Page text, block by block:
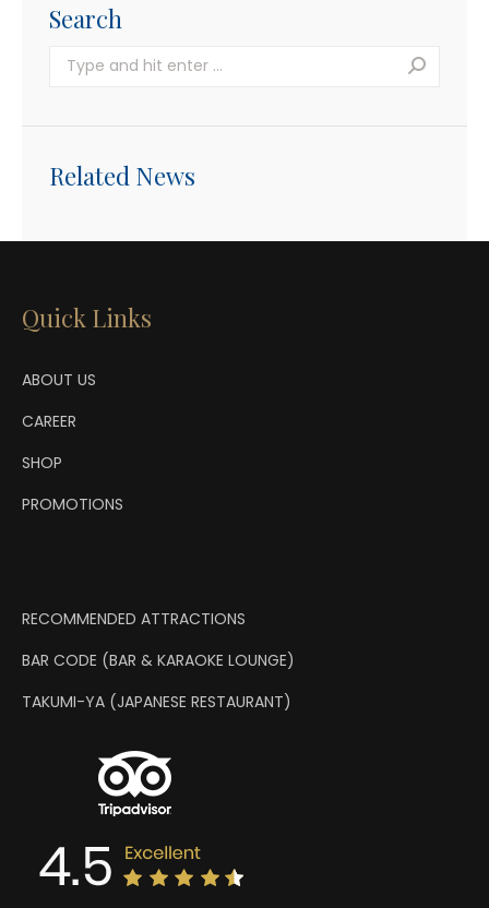
Search
Search:
Related News
Quick Links
ABOUT US
CAREER
SHOP
PROMOTIONS
RECOMMENDED ATTRACTIONS
BAR CODE (BAR & KARAOKE LOUNGE)
TAKUMI-YA (JAPANESE RESTAURANT)